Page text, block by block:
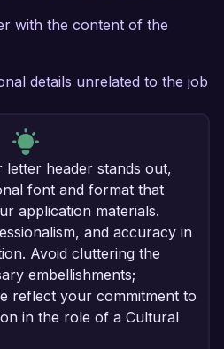
with the content of the
details unrelated to the job
header stands out,
font and format that
application materials.
and accuracy in
Avoid cluttering the
embellishments;
reflect your commitment to
in the role of a Cultural